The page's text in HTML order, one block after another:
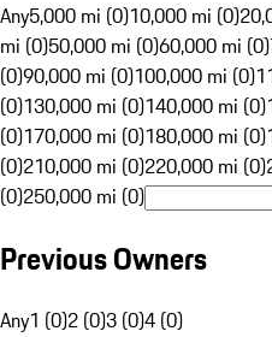
Any5,000 mi (0)10,000 mi (0)
mi (0)50,000 mi (0)60,000 mi (0)
(0)90,000 mi (0)100,000 mi (0)
(0)130,000 mi (0)140,000 mi (0)
(0)170,000 mi (0)180,000 mi (0)
(0)210,000 mi (0)220,000 mi (0)
(0)250,000 mi (0)
Previous Owners
Any1 (0)2 (0)3 (0)4 (0)